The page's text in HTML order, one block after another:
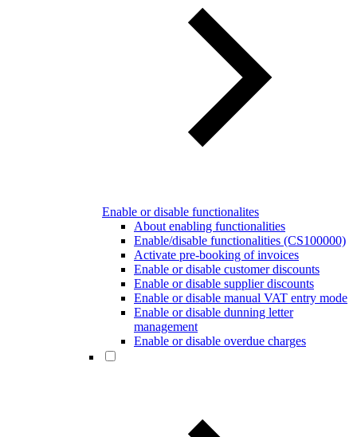
Enable or disable functionalites
About enabling functionalities
Enable/disable functionalities (CS100000)
Activate pre-booking of invoices
Enable or disable customer discounts
Enable or disable supplier discounts
Enable or disable manual VAT entry mode
Enable or disable dunning letter
management
Enable or disable overdue charges